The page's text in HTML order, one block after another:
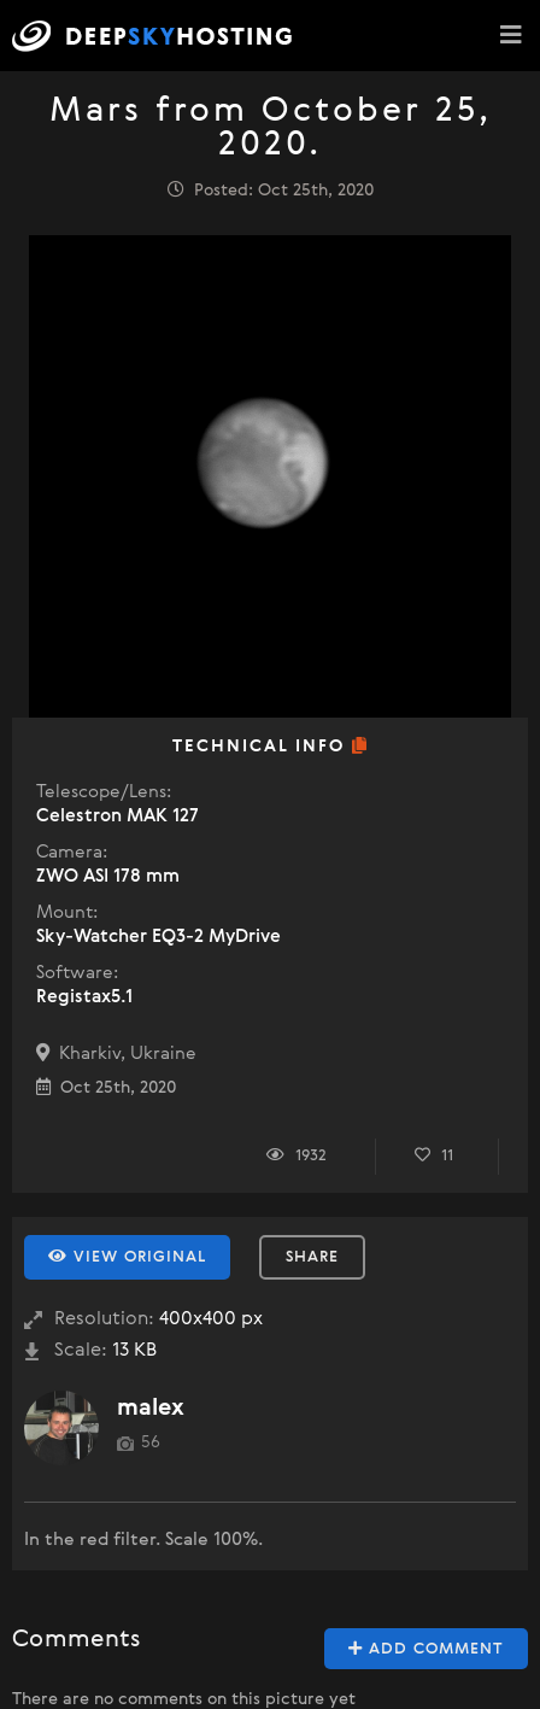
Mars from October 25,
2020.
Posted: Oct 25th, 2020
TECHNICAL INFO
Telescope/Lens:
Celestron МАК 127
Camera:
ZWO ASI 178 mm
Mount:
Sky-Watcher EQ3-2 MyDrive
Software:
Registax5.1
Kharkiv, Ukraine
Oct 25th, 2020
1932 11
VIEW ORIGINAL SHARE
Resolution: 400x400 px
Scale: 13 KB
malex
56
In the red filter. Scale 100%.
ADD COMMENT
Comments
There are no comments on this picture yet